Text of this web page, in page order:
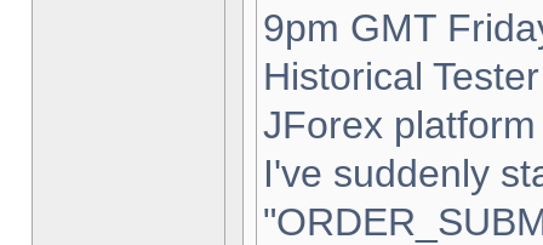
9pm GMT
Historical
JForex
I've suddenly